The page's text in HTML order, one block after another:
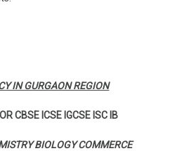
IN GURGAON REGION
CBSE ICSE IGCSE ISC IB
BIOLOGY COMMERCE